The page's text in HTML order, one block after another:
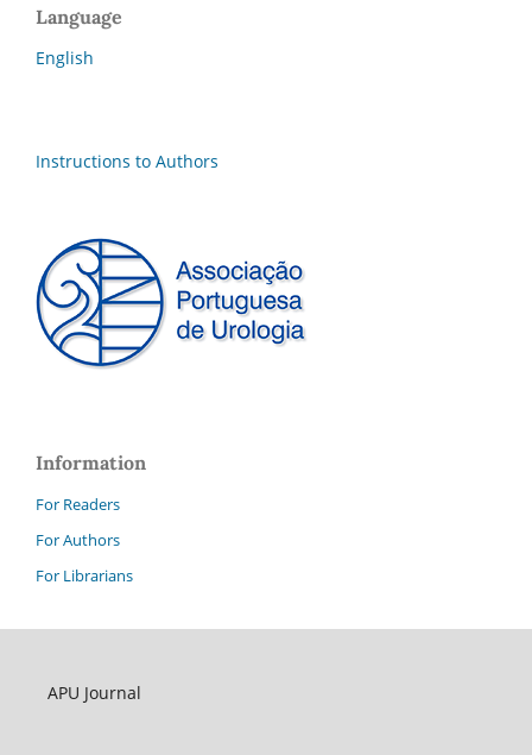
Language
English
Instructions to Authors
Information
For Readers
For Authors
For Librarians
APU Journal